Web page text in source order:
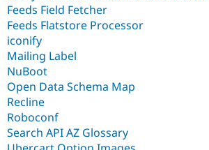
Feeds Field Fetcher
Feeds Flatstore Processor
iconify
Mailing Label
NuBoot
Open Data Schema Map
Recline
Roboconf
Search API AZ Glossary